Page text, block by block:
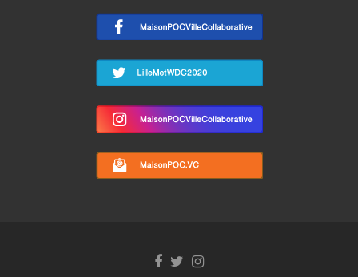
Facebook
TwitterInstagram